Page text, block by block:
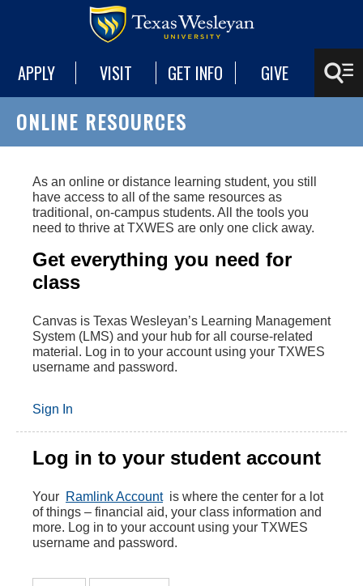
APPLY VISIT GET INFO GIVE
ONLINE RESOURCES
As an online or distance learning student, you still
have access to all of the same resources as
traditional, on-campus students. All the tools you
need to thrive at TXWES are only one click away.
Get everything you need for
class
Canvas is Texas Wesleyan’s Learning Management
System (LMS) and your hub for all course-related
material. Log in to your account using your TXWES
username and password.
Sign In
Log in to your student account
Your Ramlink Accountis where the center for a lot
of things – financial aid, your class information and
more. Log in to your account using your TXWES
username and password.